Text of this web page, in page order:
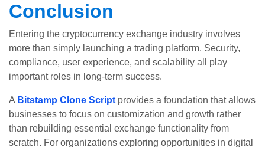
Conclusion
Entering the cryptocurrency exchange industry involves
more than simply launching a trading platform. Security,
compliance, user experience, and scalability all play
important roles in long-term success.
A Bitstamp Clone Script provides a foundation that allows
businesses to focus on customization and growth rather
than rebuilding essential exchange functionality from
scratch. For organizations exploring opportunities in digital